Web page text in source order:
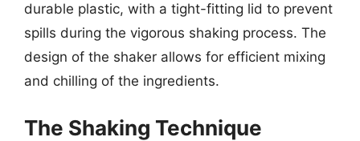
durable plastic, with a tight-fitting lid to prevent
spills during the vigorous shaking process. The
design of the shaker allows for efficient mixing
and chilling of the ingredients.
The Shaking Technique